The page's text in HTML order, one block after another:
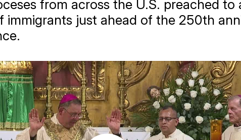
from across the U.S. preached
immigrants just ahead of the 250th